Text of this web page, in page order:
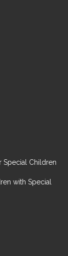
Special Children
with Special